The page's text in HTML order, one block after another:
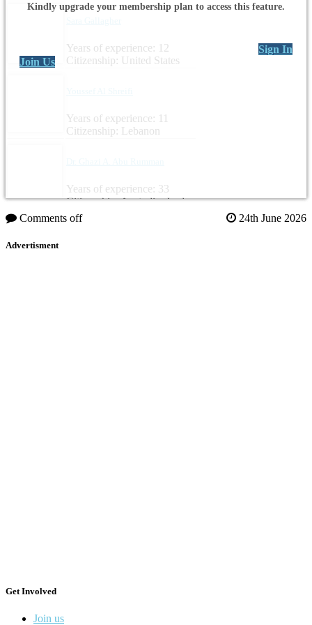
Years of experience: 12
Citizenship: United States
Years of experience: 11
Citizenship: Lebanon
Years of experience: 33
Citizenship: Australia, Jordan
Kindly upgrade your membership plan to access this feature.
Sign In
Join Us
Comments off 24th June 2026
Advertisment
Get Involved
Join us